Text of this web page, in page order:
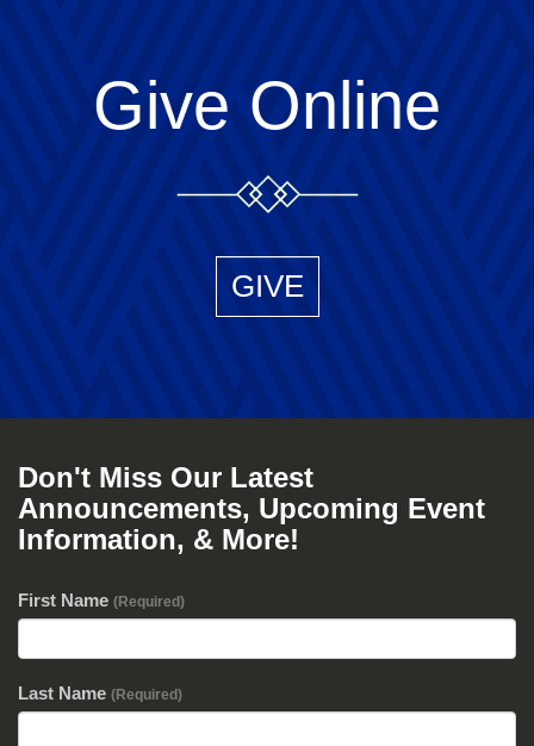
Give Online
GIVE
Don't Miss Our Latest
Announcements, Upcoming Event
Information, & More!
First Name (Required)
Last Name (Required)